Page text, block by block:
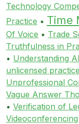
Technology
Practice • Time
Of Voice • Trade
Truthfulness in
• Understanding
unlicensed
Unprofessional
Vague Answer
• Verification of